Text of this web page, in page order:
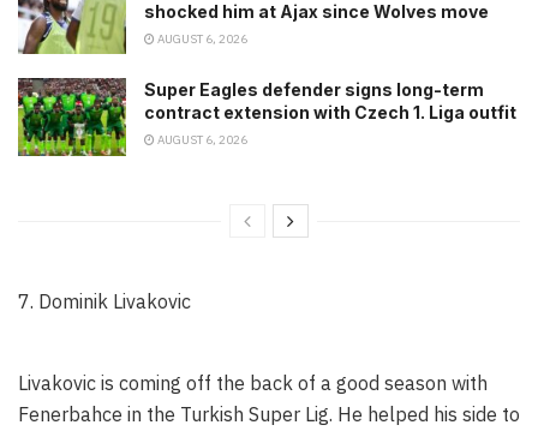
shocked him at Ajax since Wolves move
AUGUST 6, 2026
Super Eagles defender signs long-term
contract extension with Czech 1. Liga outfit
AUGUST 6, 2026
7. Dominik Livakovic
Livakovic is coming off the back of a good season with
Fenerbahce in the Turkish Super Lig. He helped his side to